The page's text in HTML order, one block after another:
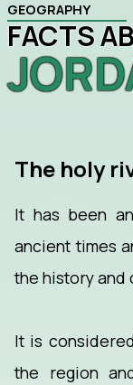
GEOGRAPHY
FACTS
The holy
It has been
ancient times
the history and
It is
the region